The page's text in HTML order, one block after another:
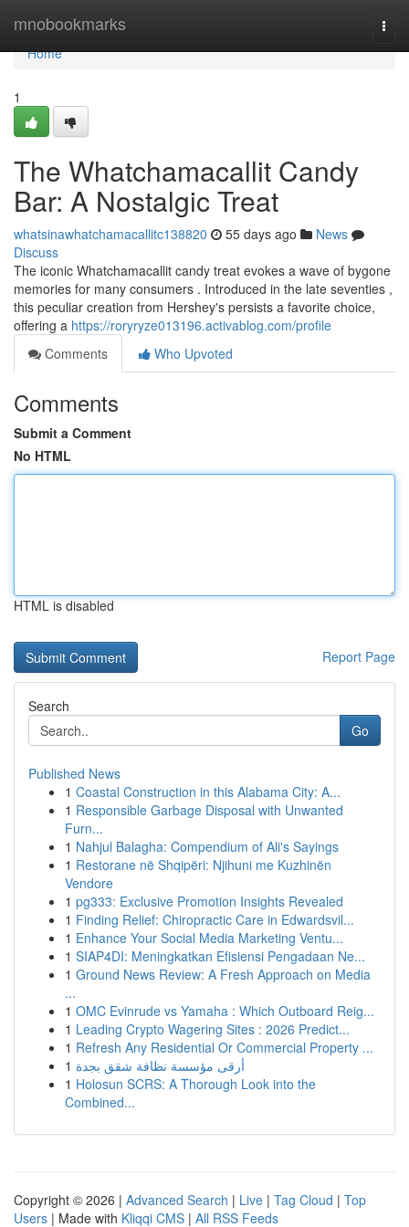
mnobookmarks
Home
Home
1
The Whatchamacallit Candy
Bar: A Nostalgic Treat
whatsinawhatchamacallitc138820 55 days ago
News
Discuss
The iconic Whatchamacallit candy treat evokes a wave of bygone
memories for many consumers . Introduced in the late seventies ,
this peculiar creation from Hershey's persists a favorite choice,
offering a https://roryryze013196.activablog.com/profile
Comments
Who Upvoted
Comments
Submit a Comment
No HTML
HTML is disabled
Report Page
Search
Go
Published News
1 Coastal Construction in this Alabama City: A...
1 Responsible Garbage Disposal with Unwanted
Furn...
1 Nahjul Balagha: Compendium of Ali's Sayings
1 Restorane në Shqipëri: Njihuni me Kuzhinën
Vendore
1 pg333: Exclusive Promotion Insights Revealed
1 Finding Relief: Chiropractic Care in Edwardsvil...
1 Enhance Your Social Media Marketing Ventu...
1 SIAP4DI: Meningkatkan Efisiensi Pengadaan Ne...
1 Ground News Review: A Fresh Approach on Media
...
1 OMC Evinrude vs Yamaha : Which Outboard Reig...
1 Leading Crypto Wagering Sites : 2026 Predict...
1 Refresh Any Residential Or Commercial Property ...
1 أرقى مؤسسة نظافة شقق بجدة
1 Holosun SCRS: A Thorough Look into the
Combined...
Copyright © 2026 | Advanced Search | Live | Tag Cloud | Top
Users | Made with Kliqqi CMS | All RSS Feeds